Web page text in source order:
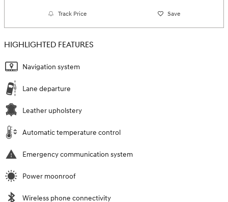
Track Price Save
HIGHLIGHTED FEATURES
Navigation system
Lane departure
Leather upholstery
Automatic temperature control
Emergency communication system
Power moonroof
Wireless phone connectivity